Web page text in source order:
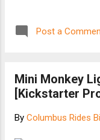
polarized
change
mind of
education,
Post a
Mini Monkey
[Kickstarter
By Columbus Rides